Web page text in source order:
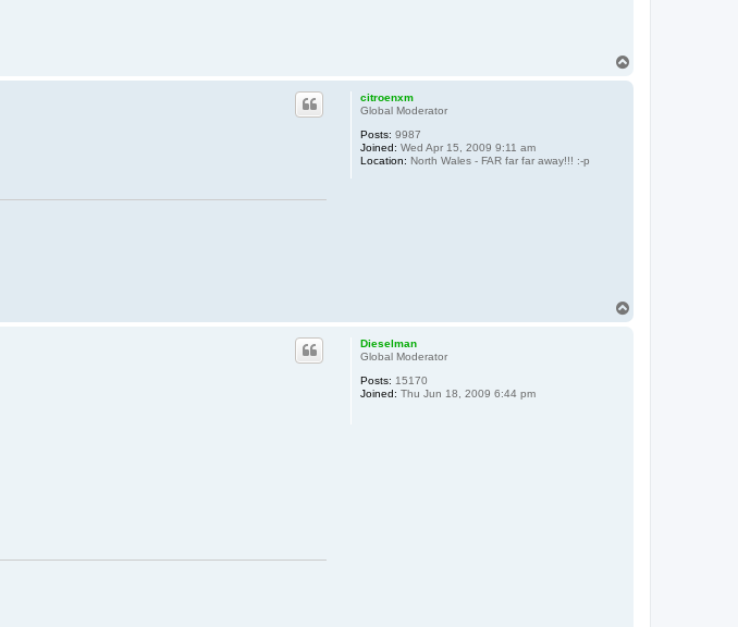
citroenxm
Global Moderator
Posts: 9987
Joined: Wed Apr 15, 2009 9:11 am
Location: North Wales - FAR far far away!!! :-p
Dieselman
Global Moderator
Posts: 15170
Joined: Thu Jun 18, 2009 6:44 pm